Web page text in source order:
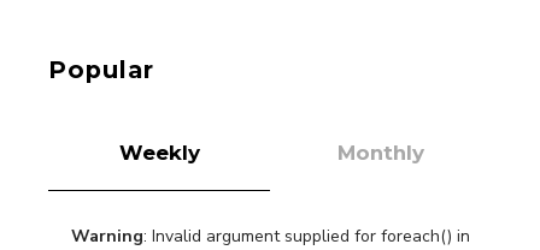
Popular
Weekly Monthly
Warning: Invalid argument supplied for foreach() in